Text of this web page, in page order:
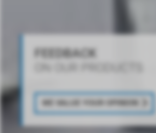
FEEDBACK
WE VALUE YOUR OPINION